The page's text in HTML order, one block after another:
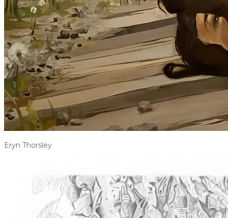
Eryn Thorsley